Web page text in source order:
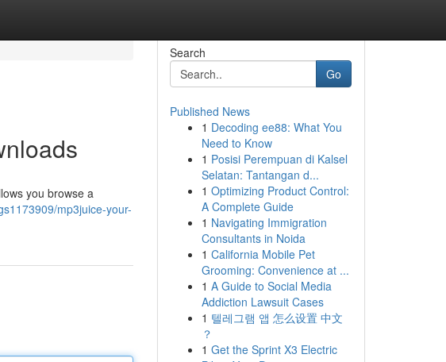
you browse a
mp3juice-your-
Search
Go
Published News
1 Decoding ee88: What You
Need to Know
1 Posisi Perempuan di Kalsel
Selatan: Tantangan d...
1 Optimizing Product Control:
A Complete Guide
1 Navigating Immigration
Consultants in Noida
1 California Mobile Pet
Grooming: Convenience at ...
1 A Guide to Social Media
Addiction Lawsuit Cases
1 텔레그램 앱 怎么设置 中文
？
1 Get the Sprint X3 Electric